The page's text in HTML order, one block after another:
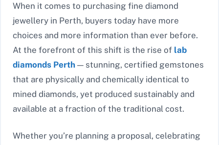
When it comes to purchasing fine diamond
jewellery in Perth, buyers today have more
choices and more information than ever before.
At the forefront of this shift is the rise of lab
diamonds Perth — stunning, certified gemstones
that are physically and chemically identical to
mined diamonds, yet produced sustainably and
available at a fraction of the traditional cost.
Whether you’re planning a proposal, celebrating